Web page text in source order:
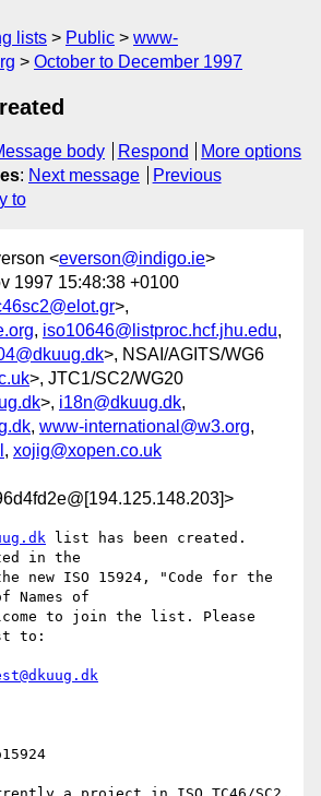
lists Public
www-
October to December 1997
body Respond
More options
: Next message
Previous
to
<everson@indigo.ie>
1997 15:48:38 +0100
>,
, iso10646@listproc.hcf.jhu.edu,
>, NSAI/AGITS/WG6
>, JTC1/SC2/WG20
>, i18n@dkuug.dk,
, www-international@w3.org,
, xojig@xopen.co.uk
list has been created.
in the
new ISO 15924, "Code for the
Names of
to join the list. Please
to: